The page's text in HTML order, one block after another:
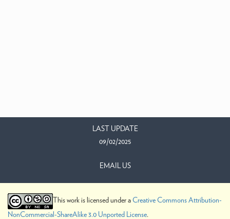
LAST UPDATE
09/02/2025
EMAIL US
This work is licensed under aCreative Commons Attribution-
NonCommercial-ShareAlike 3.0 Unported License.